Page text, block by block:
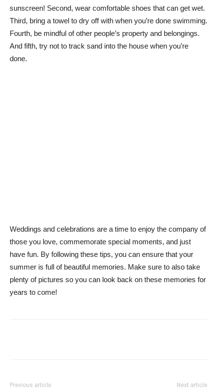
sunscreen! Second, wear comfortable shoes that can get wet.
Third, bring a towel to dry off with when you’re done swimming.
Fourth, be mindful of other people’s property and belongings.
And fifth, try not to track sand into the house when you’re
done.
Weddings and celebrations are a time to enjoy the company of
those you love, commemorate special moments, and just
have fun. By following these tips, you can ensure that your
summer is full of beautiful memories. Make sure to also take
plenty of pictures so you can look back on these memories for
years to come!
Previous article Next article